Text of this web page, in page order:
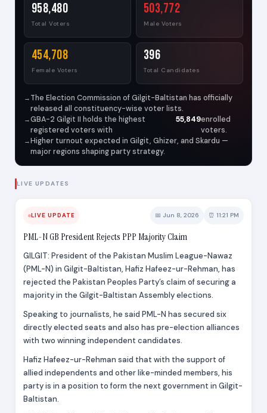
958,480
Total Voters
503,772
Male Voters
454,708
Female Voters
396
Total Candidates
The Election Commission of Gilgit-Baltistan has officially
released all constituency-wise voter lists.
GBA-2 Gilgit II holds the highest
registered voters with
55,849enrolled
voters.
Higher turnout expected in Gilgit, Ghizer, and Skardu —
major regions shaping party strategy.
LIVE UPDATES
LIVE UPDATE 📅 Jun 8, 2026 ⏰ 11:21 PM
PML-N GB President Rejects PPP Majority Claim
GILGIT: President of the Pakistan Muslim League-Nawaz
(PML-N) in Gilgit-Baltistan, Hafiz Hafeez-ur-Rehman, has
rejected the Pakistan Peoples Party’s claim of securing a
majority in the Gilgit-Baltistan Assembly elections.
Speaking to journalists, he said PML-N has secured six
directly elected seats and also has pre-election alliances
with two winning independent candidates.
Hafiz Hafeez-ur-Rehman said that with the support of
allied independents and other like-minded members, his
party is in a position to form the next government in Gilgit-
Baltistan.